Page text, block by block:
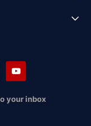
your inbox